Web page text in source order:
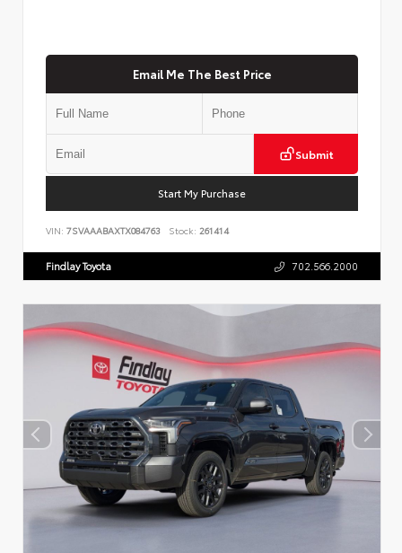
Email Me The Best Price
Submit
Start My Purchase
VIN: 7SVAAABAXTX084763 Stock: 261414
Findlay Toyota 702.566.2000